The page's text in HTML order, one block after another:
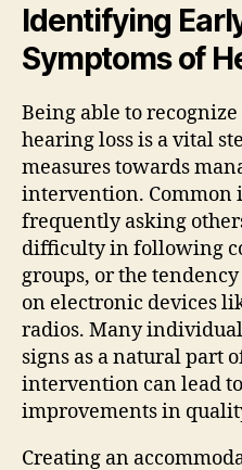
Identifying
Symptoms of
Being able to
hearing loss is a vital
measures towards
intervention. Common
frequently asking
difficulty in following
groups, or the
on electronic devices
radios. Many
signs as a natural part
intervention can lead
improvements in
Creating an